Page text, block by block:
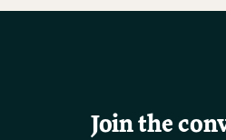
Join the